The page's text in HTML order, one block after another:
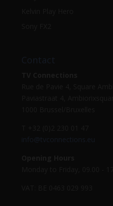
Contact
info@tvconnections.eu